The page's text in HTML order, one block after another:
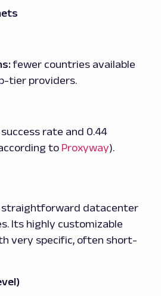
fewer countries available
tier providers.
rate and 0.44
to Proxyway).
straightforward datacenter
Its highly customizable
very specific, often short-